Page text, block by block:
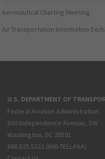
Aeronautical Charting Meeting
Air Transportation Information
U.S. DEPARTMENT OF
Federal Aviation Administration
800 Independence Avenue, SW
Washington, DC 20591
866.835.5322 (866-TELL-FAA)